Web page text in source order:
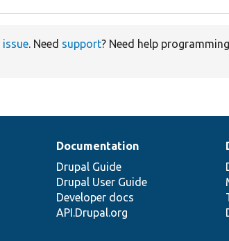
issue. Need support? Need help
Documentation
Drupal Guide
Drupal User Guide
Developer docs
API.Drupal.org